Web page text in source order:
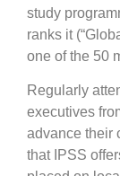
study
ranks it
one of the 50
Regularly
executives
advance their
that IPSS